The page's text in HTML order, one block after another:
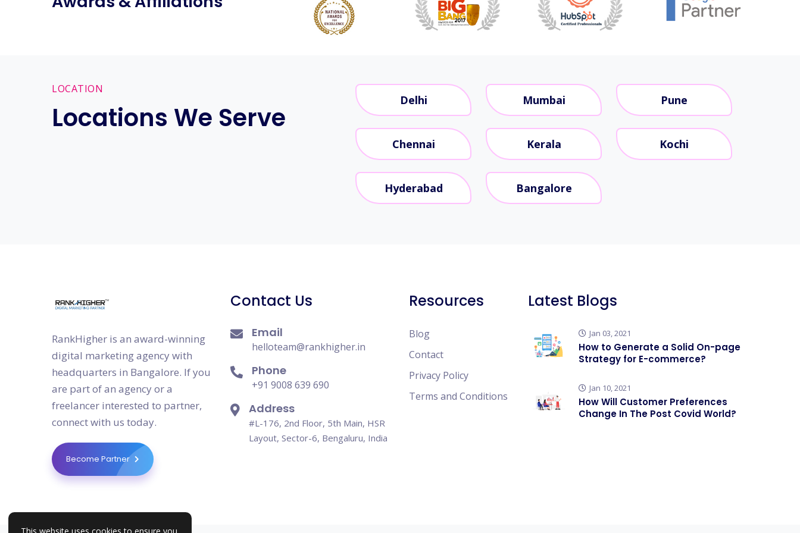
LOCATION
Locations We Serve
Delhi Mumbai Pune
Chennai Kerala Kochi
Hyderabad Bangalore
RankHigher is an award-winning
digital marketing agency with
headquarters in Bangalore. If you
are part of an agency or a
freelancer interested to partner,
connect with us today.
Become Partner
Contact Us
Email
helloteam@rankhigher.in
Phone
+91 9008 639 690
Address
#L-176, 2nd Floor, 5th Main, HSR
Layout, Sector-6, Bengaluru, India
Resources
Blog
Contact
Privacy Policy
Terms and Conditions
Latest Blogs
Jan 03, 2021
How to Generate a Solid On-page
Strategy for E-commerce?
Jan 10, 2021
How Will Customer Preferences
Change In The Post Covid World?